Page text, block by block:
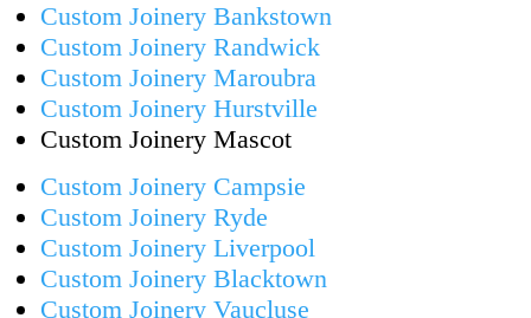
Custom Joinery Bankstown
Custom Joinery Randwick
Custom Joinery Maroubra
Custom Joinery Hurstville
Custom Joinery Mascot
Custom Joinery Campsie
Custom Joinery Ryde
Custom Joinery Liverpool
Custom Joinery Blacktown
Custom Joinery Vaucluse